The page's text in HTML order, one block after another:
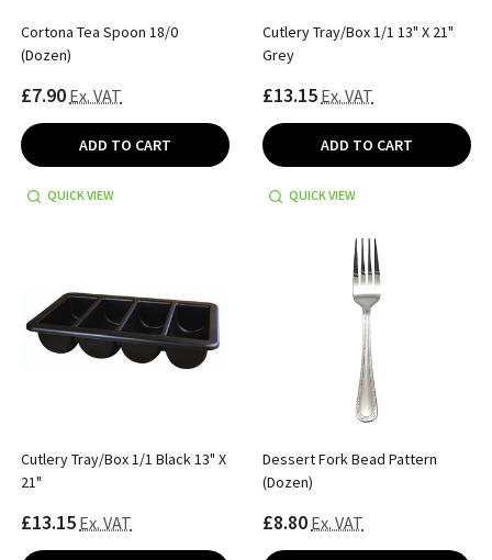
Cortona Tea Spoon 18/0
(Dozen)
£7.90 Ex. VAT
ADD TO CART
QUICK VIEW
Cutlery Tray/Box 1/1 13" X 21"
Grey
£13.15 Ex. VAT
ADD TO CART
QUICK VIEW
Cutlery Tray/Box 1/1 Black 13" X
21"
£13.15 Ex. VAT
Dessert Fork Bead Pattern
(Dozen)
£8.80 Ex. VAT